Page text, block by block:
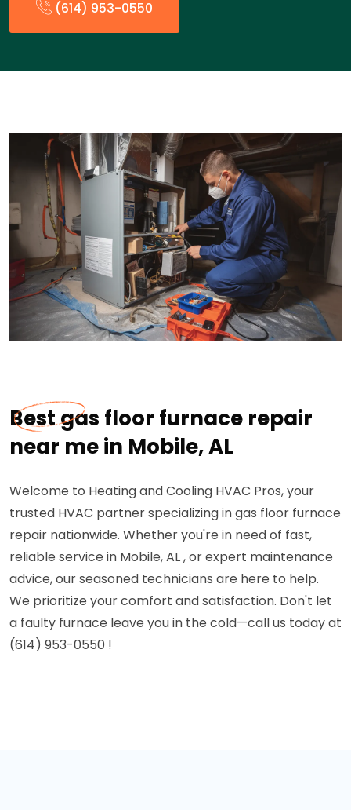
(614) 953-0550
Best gas floor furnace repair
near me in Mobile, AL
Welcome to Heating and Cooling HVAC Pros, your
trusted HVAC partner specializing in gas floor furnace
repair nationwide. Whether you're in need of fast,
reliable service in Mobile, AL , or expert maintenance
advice, our seasoned technicians are here to help.
We prioritize your comfort and satisfaction. Don't let
a faulty furnace leave you in the cold—call us today at
(614) 953-0550 !